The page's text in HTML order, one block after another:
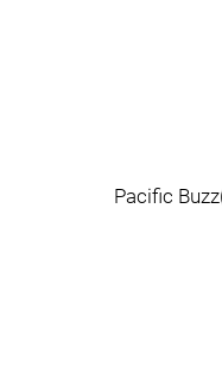
Pacific